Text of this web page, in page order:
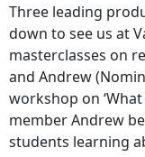
Three leading
down to see us at
masterclasses on
and Andrew
workshop on
member Andrew
students learning